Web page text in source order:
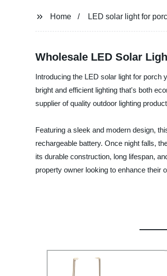
Home LED solar light for
Wholesale LED Solar
Introducing the LED solar light for porch
bright and efficient lighting that's both
supplier of quality outdoor lighting
Featuring a sleek and modern design,
rechargeable battery. Once night falls,
its durable construction, long lifespan,
property owner looking to enhance their